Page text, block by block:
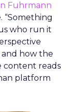
Fuhrmann
“Something
who run it
and how the
content reads
platform